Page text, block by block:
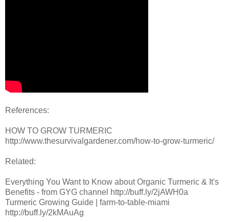
References:
HOW TO GROW TURMERIC
http://www.thesurvivalgardener.com/how-to-grow-turmeric/
Related:
Everything You Want to Know about Organic Turmeric & It's
Benefits - from GYG channel http://buff.ly/2jAWH0a
Turmeric Growing Guide | farm-to-table-miami
http://buff.ly/2kMAuAg